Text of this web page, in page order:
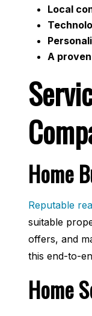
Local
A
Home
Reputable
suitable
offers, and
this end-to-
Home